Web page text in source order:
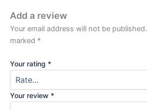
Add a review
Your email address will not be published.
marked *
Your rating *
Your review *